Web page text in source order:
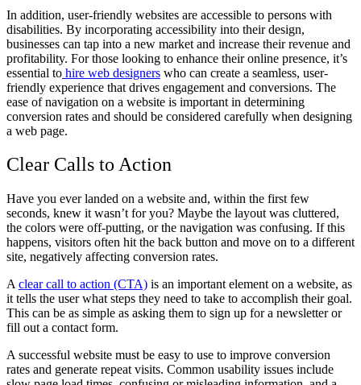
In addition, user-friendly websites are accessible to persons with
disabilities. By incorporating accessibility into their design,
businesses can tap into a new market and increase their revenue and
profitability. For those looking to enhance their online presence, it’s
essential to hire web designers who can create a seamless, user-
friendly experience that drives engagement and conversions. The
ease of navigation on a website is important in determining
conversion rates and should be considered carefully when designing
a web page.
Clear Calls to Action
Have you ever landed on a website and, within the first few
seconds, knew it wasn’t for you? Maybe the layout was cluttered,
the colors were off-putting, or the navigation was confusing. If this
happens, visitors often hit the back button and move on to a different
site, negatively affecting conversion rates.
A clear call to action (CTA) is an important element on a website, as
it tells the user what steps they need to take to accomplish their goal.
This can be as simple as asking them to sign up for a newsletter or
fill out a contact form.
A successful website must be easy to use to improve conversion
rates and generate repeat visits. Common usability issues include